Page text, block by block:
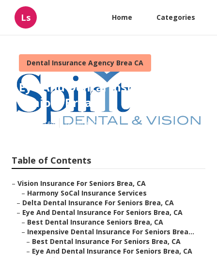
Ls Home Categories
Dental Insurance Agency Brea CA
Eye And Dental Insurance For
Seniors Brea
Published en 12 min read
Table of Contents
– Vision Insurance For Seniors Brea, CA
– Harmony SoCal Insurance Services
– Delta Dental Insurance For Seniors Brea, CA
– Eye And Dental Insurance For Seniors Brea, CA
– Best Dental Insurance Seniors Brea, CA
– Inexpensive Dental Insurance For Seniors Brea...
– Best Dental Insurance For Seniors Brea, CA
– Eye And Dental Insurance For Seniors Brea, CA